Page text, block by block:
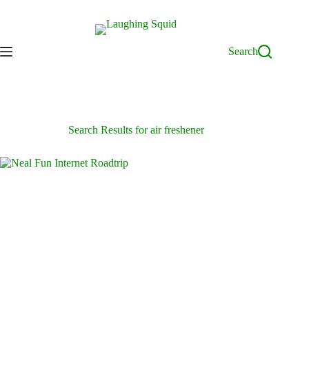
Search
Search Results for air freshener